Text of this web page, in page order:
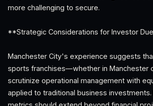
more challenging to secure.
**Strategic Considerations for Investor
Manchester City's experience suggests
sports franchises—whether in Manchester
scrutinize operational management with
applied to traditional business